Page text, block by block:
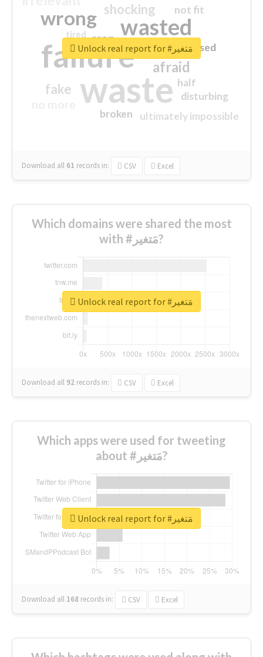
waste
failure
wasted
wrong
sorry
afraid
shocking
fake
crap
ultimately impossible
not fit
half
disturbing
closed
broken
tired
Download all 61 records in: CSV Excel
Unlock real report for #مَتغير
Which domains were shared the most
with #مَتغير?
Download all 92 records in: CSV Excel
Unlock real report for #مَتغير
Which apps were used for tweeting
about #مَتغير?
Download all 168 records in: CSV Excel
Unlock real report for #مَتغير